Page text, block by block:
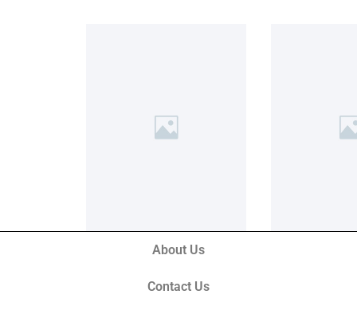
About Us
Contact Us